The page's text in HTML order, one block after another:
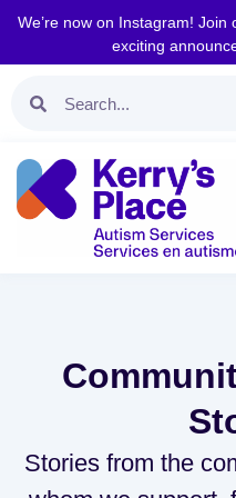
We’re now on Instagram!
exciting
Stories from the